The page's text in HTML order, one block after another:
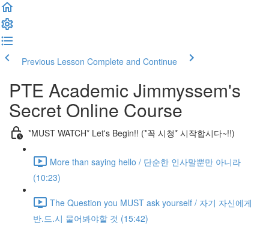
Previous Lesson Complete and Continue
PTE Academic Jimmyssem's
Secret Online Course
*MUST WATCH* Let's Begin!! (*꼭 시청* 시작합시다~!!)
More than saying hello / 단순한 인사말뿐만 아니라
(10:23)
The Question you MUST ask yourself / 자기 자신에게
반.드.시 물어봐야할 것 (15:42)